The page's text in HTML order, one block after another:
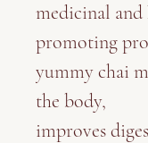
medicinal and
promoting
yummy chai
the body,
improves